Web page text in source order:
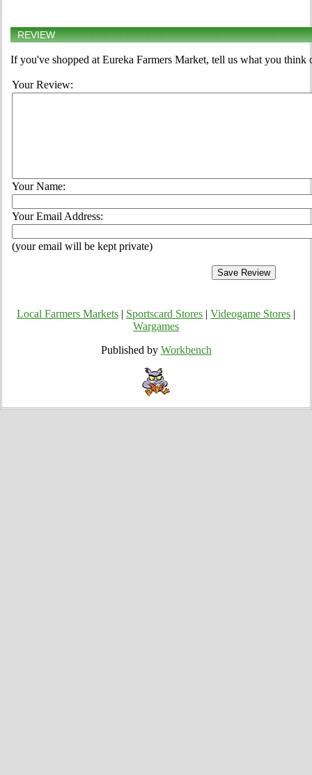
REVIEW
If you've shopped at Eureka Farmers Market, tell us what you think
Your Review:
Your Name:
Your Email Address:
(your email will be kept private)
Local Farmers Markets Sportscard Stores Videogame Stores
Wargames
Published by Workbench